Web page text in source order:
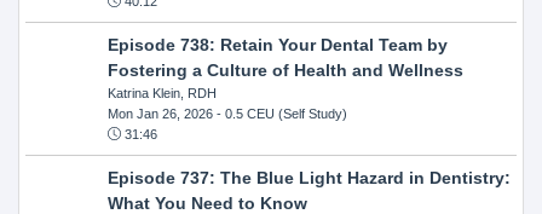
Episode 738: Retain Your Dental Team by
Fostering a Culture of Health and Wellness
Katrina Klein, RDH
Mon Jan 26, 2026- 0.5 CEU (Self Study)
31:46
Episode 737: The Blue Light Hazard in Dentistry:
What You Need to Know